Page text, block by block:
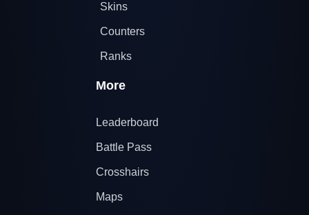
Skins
Counters
Ranks
More
Leaderboard
Battle Pass
Crosshairs
Maps